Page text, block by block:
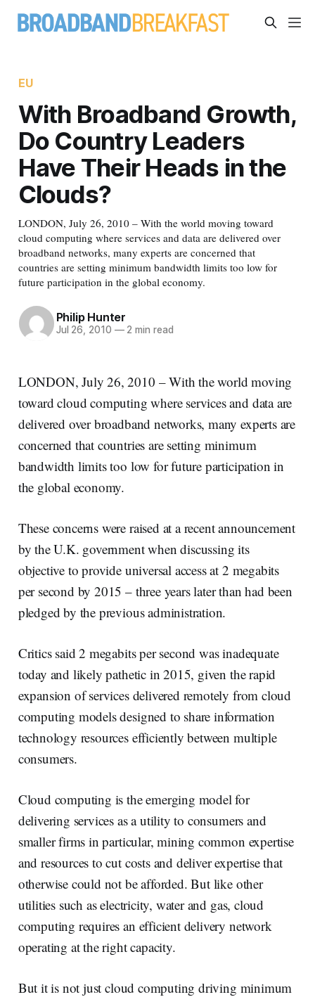
EU
With Broadband Growth,
Do Country Leaders
Have Their Heads in the
Clouds?
LONDON, July 26, 2010 – With the world moving toward
cloud computing where services and data are delivered over
broadband networks, many experts are concerned that
countries are setting minimum bandwidth limits too low for
future participation in the global economy.
Philip Hunter
Jul 26, 2010 —2 min read
LONDON, July 26, 2010 – With the world moving
toward cloud computing where services and data are
delivered over broadband networks, many experts are
concerned that countries are setting minimum
bandwidth limits too low for future participation in
the global economy.
These concerns were raised at a recent announcement
by the U.K. government when discussing its
objective to provide universal access at 2 megabits
per second by 2015 – three years later than had been
pledged by the previous administration.
Critics said 2 megabits per second was inadequate
today and likely pathetic in 2015, given the rapid
expansion of services delivered remotely from cloud
computing models designed to share information
technology resources efficiently between multiple
consumers.
Cloud computing is the emerging model for
delivering services as a utility to consumers and
smaller firms in particular, mining common expertise
and resources to cut costs and deliver expertise that
otherwise could not be afforded. But like other
utilities such as electricity, water and gas, cloud
computing requires an efficient delivery network
operating at the right capacity.
But it is not just cloud computing driving minimum